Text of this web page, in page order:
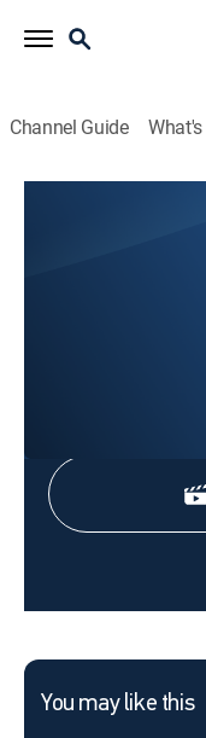
Channel Guide
You may like this